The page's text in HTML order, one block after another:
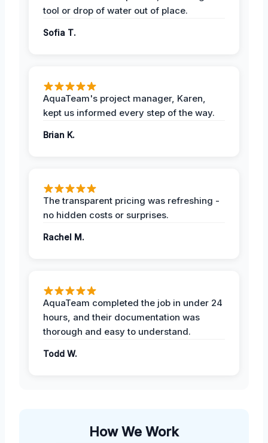
tool or drop of water out of place.
Sofia T.
AquaTeam's project manager, Karen,
kept us informed every step of the way.
Brian K.
The transparent pricing was refreshing -
no hidden costs or surprises.
Rachel M.
AquaTeam completed the job in under 24
hours, and their documentation was
thorough and easy to understand.
Todd W.
How We Work